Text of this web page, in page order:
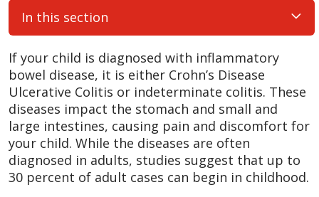
In this section
If your child is diagnosed with inflammatory
bowel disease, it is either Crohn’s Disease
Ulcerative Colitis or indeterminate colitis. These
diseases impact the stomach and small and
large intestines, causing pain and discomfort for
your child. While the diseases are often
diagnosed in adults, studies suggest that up to
30 percent of adult cases can begin in childhood.